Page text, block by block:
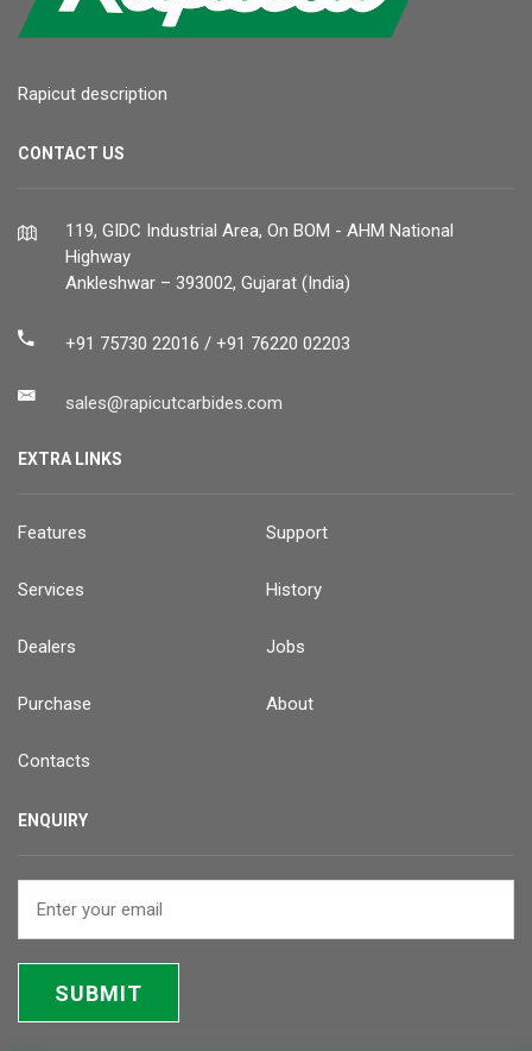
Rapicut description
CONTACT US
119, GIDC Industrial Area, On BOM - AHM National
Highway
Ankleshwar – 393002, Gujarat (India)
+91 75730 22016 / +91 76220 02203
sales@rapicutcarbides.com
EXTRA LINKS
Features Support
Services History
Dealers Jobs
Purchase About
Contacts
ENQUIRY
SUBMIT